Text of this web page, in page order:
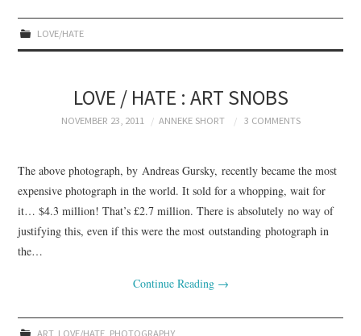
LOVE/HATE
LOVE / HATE : ART SNOBS
NOVEMBER 23, 2011 ANNEKE SHORT 3 COMMENTS
The above photograph, by Andreas Gursky, recently became the most
expensive photograph in the world. It sold for a whopping, wait for
it… $4.3 million! That’s £2.7 million. There is absolutely no way of
justifying this, even if this were the most outstanding photograph in
the…
Continue Reading →
ART, LOVE/HATE, PHOTOGRAPHY